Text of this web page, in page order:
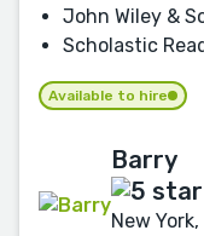
John Wiley &
Scholastic
Available to hire
Barry
New